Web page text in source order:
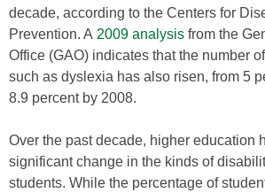
decade, according to the Centers for
Prevention. A 2009 analysis from the
Office (GAO) indicates that the number
such as dyslexia has also risen, from 5
8.9 percent by 2008.
Over the past decade, higher education
significant change in the kinds of
students. While the percentage of